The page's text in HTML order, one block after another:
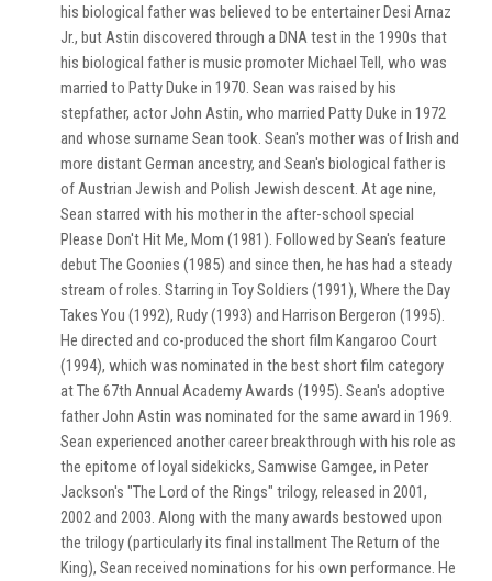
his biological father was believed to be entertainer Desi Arnaz
Jr., but Astin discovered through a DNA test in the 1990s that
his biological father is music promoter Michael Tell, who was
married to Patty Duke in 1970. Sean was raised by his
stepfather, actor John Astin, who married Patty Duke in 1972
and whose surname Sean took. Sean's mother was of Irish and
more distant German ancestry, and Sean's biological father is
of Austrian Jewish and Polish Jewish descent. At age nine,
Sean starred with his mother in the after-school special
Please Don't Hit Me, Mom (1981). Followed by Sean's feature
debut The Goonies (1985) and since then, he has had a steady
stream of roles. Starring in Toy Soldiers (1991), Where the Day
Takes You (1992), Rudy (1993) and Harrison Bergeron (1995).
He directed and co-produced the short film Kangaroo Court
(1994), which was nominated in the best short film category
at The 67th Annual Academy Awards (1995). Sean's adoptive
father John Astin was nominated for the same award in 1969.
Sean experienced another career breakthrough with his role as
the epitome of loyal sidekicks, Samwise Gamgee, in Peter
Jackson's "The Lord of the Rings" trilogy, released in 2001,
2002 and 2003. Along with the many awards bestowed upon
the trilogy (particularly its final installment The Return of the
King), Sean received nominations for his own performance. He